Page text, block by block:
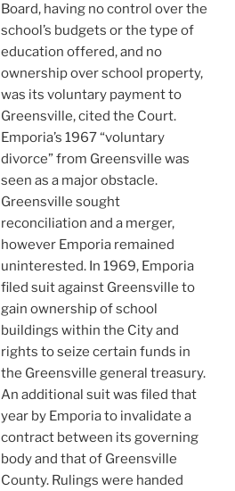
Board, having no control over the
school’s budgets or the type of
education offered, and no
ownership over school property,
was its voluntary payment to
Greensville, cited the Court.
Emporia’s 1967 “voluntary
divorce” from Greensville was
seen as a major obstacle.
Greensville sought
reconciliation and a merger,
however Emporia remained
uninterested. In 1969, Emporia
filed suit against Greensville to
gain ownership of school
buildings within the City and
rights to seize certain funds in
the Greensville general treasury.
An additional suit was filed that
year by Emporia to invalidate a
contract between its governing
body and that of Greensville
County. Rulings were handed